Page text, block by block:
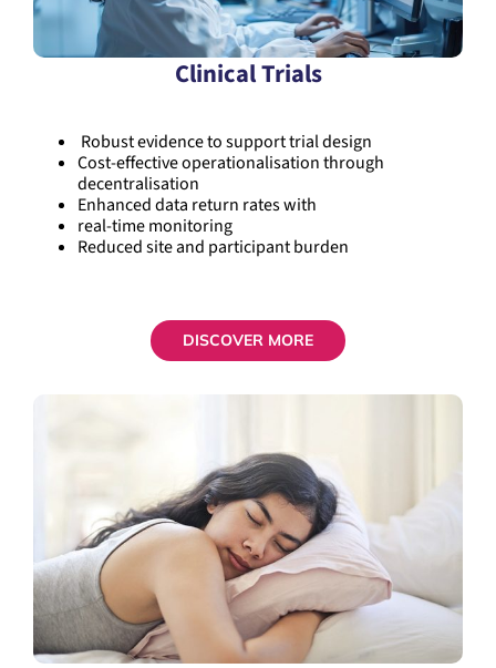
Clinical Trials
Robust evidence to support trial design
Cost-effective operationalisation through
decentralisation
Enhanced data return rates with
real-time monitoring
Reduced site and participant burden
DISCOVER MORE